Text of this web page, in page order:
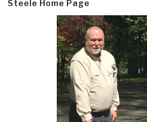
Steele Home Page